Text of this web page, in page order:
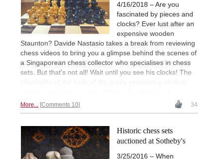
4/16/2018 – Are you
fascinated by pieces and
clocks? Ever lust after an
expensive wooden
Staunton? Davide Nastasio takes a break from reviewing
chess videos to bring you a glimpse behind the scenes of
a Singaporean chess collector who specialises in chess
sets. But that's not all! Wait until you see his clocks! The
physicality of the tools of the game provides a window
More... Comments 10 34
Historic chess sets
auctioned at Sotheby's
3/25/2016 – When